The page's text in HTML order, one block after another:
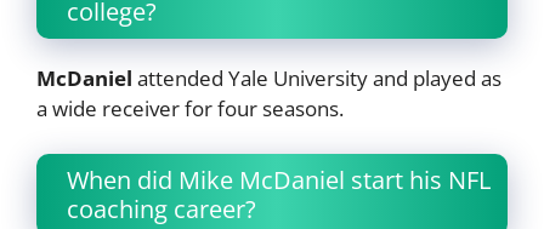
college?
McDaniel attended Yale University and played as
a wide receiver for four seasons.
When did Mike McDaniel start his NFL
coaching career?